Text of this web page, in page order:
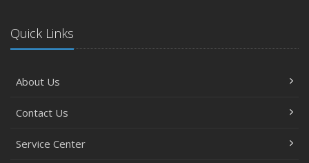
Quick Links
About Us
Contact Us
Service Center